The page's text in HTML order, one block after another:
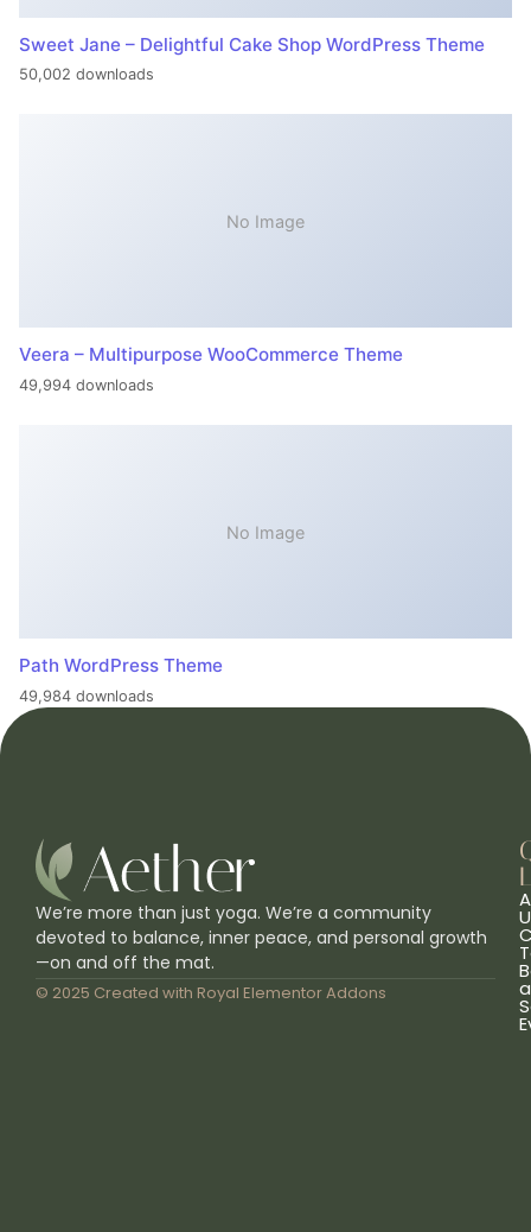
Sweet Jane – Delightful Cake Shop WordPress Theme
50,002 downloads
No Image
Veera – Multipurpose WooCommerce Theme
49,994 downloads
No Image
Path WordPress Theme
49,984 downloads
We’re more than just yoga. We’re a community
devoted to balance, inner peace, and personal growth
—on and off the mat.
© 2025 Created with Royal Elementor Addons a